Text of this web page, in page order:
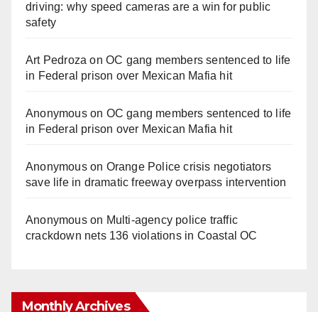
driving: why speed cameras are a win for public
safety
Art Pedroza onOC gang members sentenced to life
in Federal prison over Mexican Mafia hit
Anonymouson OC gang members sentenced to life
in Federal prison over Mexican Mafia hit
Anonymouson Orange Police crisis negotiators
save life in dramatic freeway overpass intervention
Anonymouson Multi‑agency police traffic
crackdown nets 136 violations in Coastal OC
Monthly Archives